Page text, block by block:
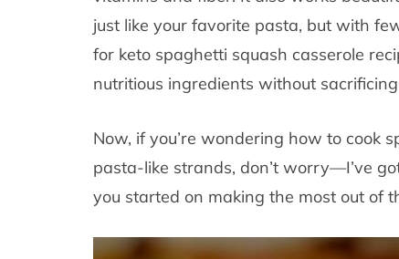
just like your favorite pasta, but with
for keto spaghetti squash casserole
nutritious ingredients without
Now, if you’re wondering how to cook
pasta-like strands, don’t worry—I’ve
you started on making the most out of